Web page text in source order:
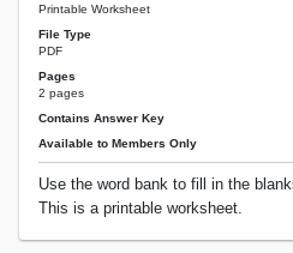
Printable Worksheet
File Type
PDF
Pages
2 pages
Contains Answer Key
Available to Members Only
Use the word bank to fill in the
This is a printable worksheet.